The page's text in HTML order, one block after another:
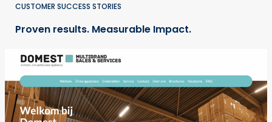
CUSTOMER SUCCESS STORIES
Proven results. Measurable Impact.